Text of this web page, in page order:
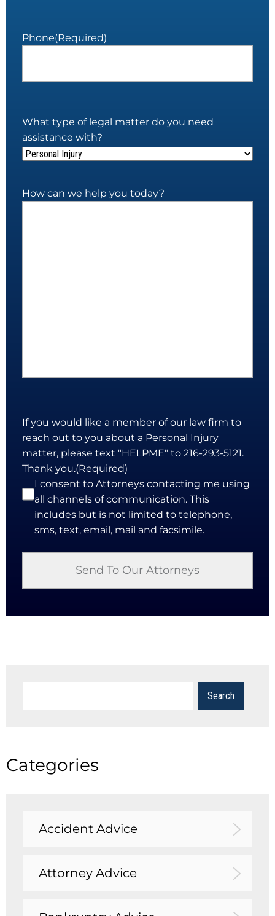
Phone(Required)
What type of legal matter do you need
assistance with?
How can we help you today?
If you would like a member of our law firm to
reach out to you about a Personal Injury
matter, please text "HELPME" to 216-293-5121.
Thank you.(Required)
I consent to Attorneys contacting me using
all channels of communication. This
includes but is not limited to telephone,
sms, text, email, mail and facsimile.
Categories
Accident Advice
Attorney Advice